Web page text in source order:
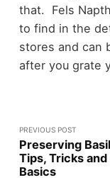
that. Fels
to find in the
stores and can
after you grate
PREVIOUS POST
Preserving
Tips, Tricks and
Basics